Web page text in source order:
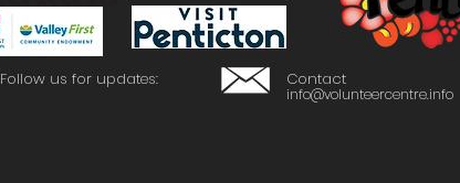
Follow us for updates: Contact
info@volunteercentre.info